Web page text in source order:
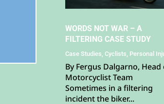
WORDS NOT WAR – A
FILTERING CASE STUDY
Case Studies,Cyclists, Personal
By Fergus Dalgarno, Head
Motorcyclist Team
Sometimes in a filtering
incident the biker...